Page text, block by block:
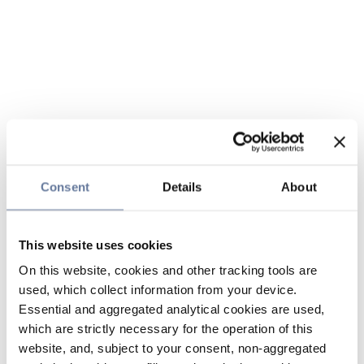
Consent Details About
This website uses cookies
On this website, cookies and other tracking tools are
used, which collect information from your device.
Essential and aggregated analytical cookies are used,
which are strictly necessary for the operation of this
website, and, subject to your consent, non-aggregated